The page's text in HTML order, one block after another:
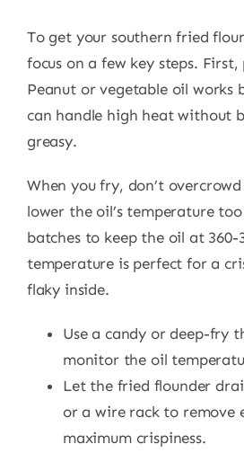
To get your southern fried
focus on a few key steps.
Peanut or vegetable oil works
can handle high heat without
greasy.
When you fry, don’t
lower the oil’s temperature
batches to keep the oil at 360-
temperature is perfect for a
flaky inside.
Use a candy or deep-fry
monitor the oil
Let the fried flounder
or a wire rack to remove
maximum crispiness.